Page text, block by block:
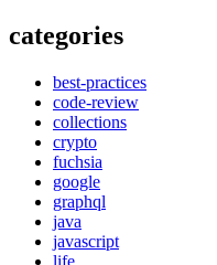
categories
best-practices
code-review
collections
crypto
fuchsia
google
graphql
java
javascript
life